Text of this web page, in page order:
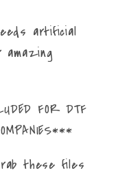
artificial
amazing
FOR DTF
these files